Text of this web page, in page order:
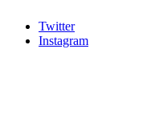
Twitter
Instagram